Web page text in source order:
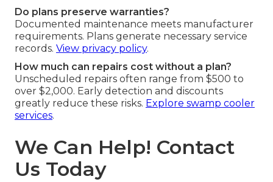
Do plans preserve warranties?
Documented maintenance meets manufacturer
requirements. Plans generate necessary service
records. View privacy policy.
How much can repairs cost without a plan?
Unscheduled repairs often range from $500 to
over $2,000. Early detection and discounts
greatly reduce these risks. Explore swamp cooler
services.
We Can Help! Contact
Us Today